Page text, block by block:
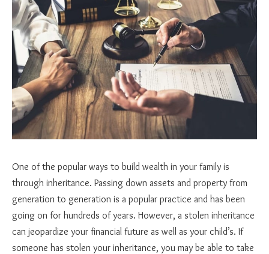
One of the popular ways to build wealth in your family is
through inheritance. Passing down assets and property from
generation to generation is a popular practice and has been
going on for hundreds of years. However, a stolen inheritance
can jeopardize your financial future as well as your child’s. If
someone has stolen your inheritance, you may be able to take